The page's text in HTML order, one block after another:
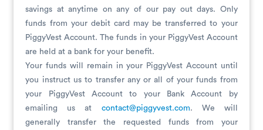
savings at anytime on any of our pay out days. Only
funds from your debit card may be transferred to your
PiggyVest Account. The funds in your PiggyVest Account
are held at a bank for your benefit.
Your funds will remain in your PiggyVest Account until
you instruct us to transfer any or all of your funds from
your PiggyVest Account to your Bank Account by
emailing us at contact@piggyvest.com. We will
generally transfer the requested funds from your